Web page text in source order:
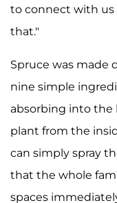
to connect with us
that."
Spruce was made
nine simple
absorbing into the
plant from the
can simply spray
that the whole
spaces